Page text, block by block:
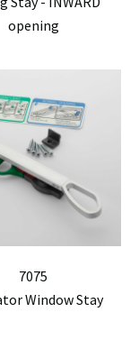
opening
7075
Window Stay